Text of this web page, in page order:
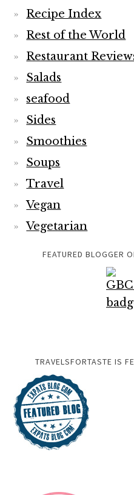
Recipe Index
Rest of the World
Restaurant
Salads
seafood
Sides
Smoothies
Soups
Travel
Vegan
Vegetarian
FEATURED BLOGGER
TRAVELSFORTASTE IS